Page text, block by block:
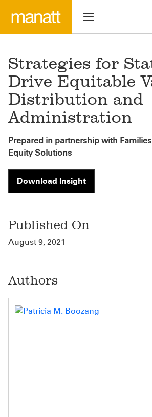
Strategies for
Drive Equitable
Distribution and
Administration
Prepared in partnership with
Equity Solutions
Download Insight
Published On
August 9, 2021
Authors